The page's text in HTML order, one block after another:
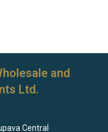
and
Ltd.
Central